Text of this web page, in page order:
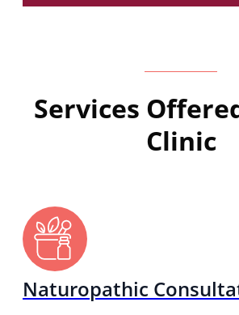
Services
Clinic
Naturopathic